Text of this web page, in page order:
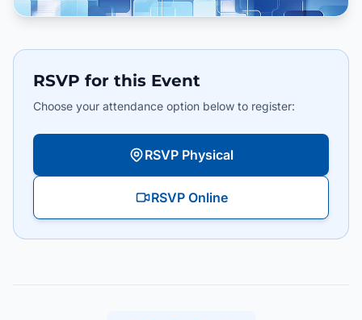
RSVP for this Event
Choose your attendance option below to register:
RSVP Physical
RSVP Online